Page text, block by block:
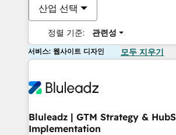
산업 선택
정렬 기준: 관련성
서비스: 웹사이트 디자인 모두 지우기
Bluleadz | GTM Strategy &
Implementation